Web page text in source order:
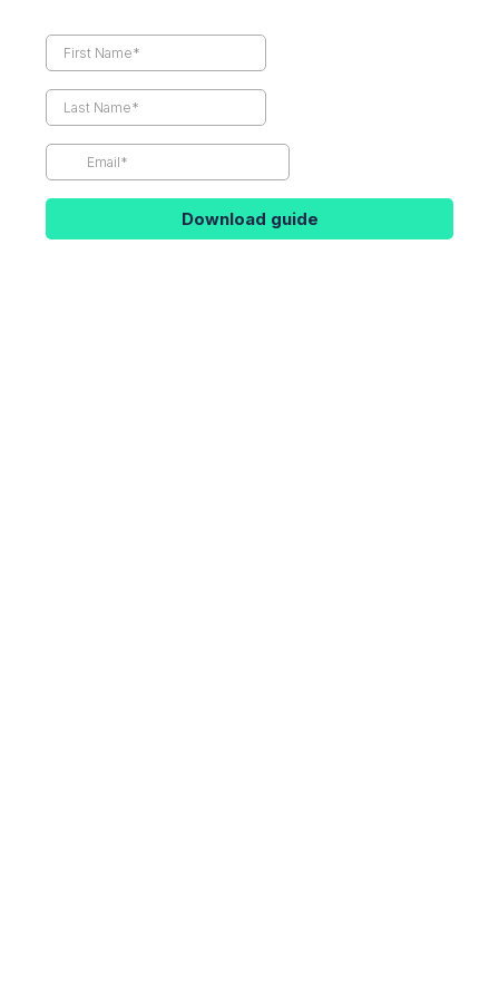
Download guide